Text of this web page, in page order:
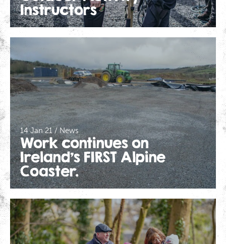
Instructors
14 Jan 21 / News
Work continues on
Ireland’s FIRST Alpine
Coaster.